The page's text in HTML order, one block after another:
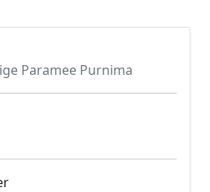
Paramee Purnima